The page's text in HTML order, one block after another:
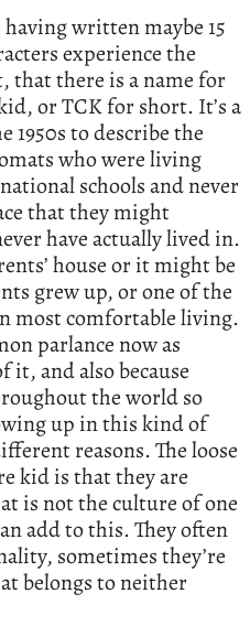
written maybe 15
experience the
that there is a name for
or TCK for short. It’s a
1950s to describe the
who were living
schools and never
that they might
have actually lived in.
house or it might be
grew up, or one of the
most comfortable living.
parlance now as
it, and also because
the world so
up in this kind of
reasons. The loose
kid is that they are
is not the culture of one
add to this. They often
sometimes they’re
belongs to neither